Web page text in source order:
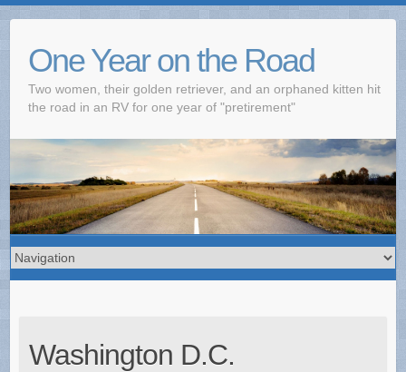
One Year on the Road
Two women, their golden retriever, and an orphaned kitten hit
the road in an RV for one year of "pretirement"
Washington D.C.